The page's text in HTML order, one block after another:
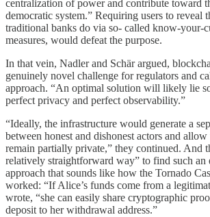
centralization of power and contribute toward
democratic system.” Requiring users to reveal
traditional banks do via so- called know-your-
measures, would defeat the purpose.
In that vein, Nadler and Schär argued,
genuinely novel challenge for regulators and
approach. “An optimal solution will likely lie
perfect privacy and perfect observability.”
“Ideally, the infrastructure would generate a
between honest and dishonest actors and allow
remain partially private,” they continued. And
relatively straightforward way” to find such
approach that sounds like how the Tornado
worked: “If Alice’s funds come from a
wrote, “she can easily share cryptographic
deposit to her withdrawal address.”